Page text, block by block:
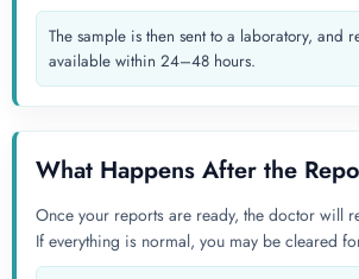
The sample is then sent to a laboratory, and
available within 24–48 hours.
What Happens After the
Once your reports are ready, the doctor will
If everything is normal, you may be cleared